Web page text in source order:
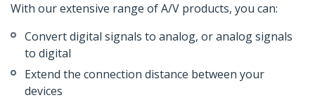
With our extensive range of A/V products, you can:
Convert digital signals to analog, or analog signals
to digital
Extend the connection distance between your
devices